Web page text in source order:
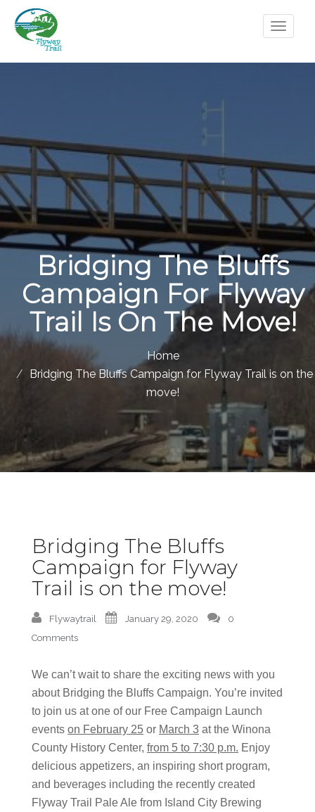
Bridging The Bluffs
Campaign For Flyway
Trail Is On The Move!
Home
Bridging The Bluffs Campaign for Flyway Trail is on the
move!
Bridging The Bluffs
Campaign for Flyway
Trail is on the move!
Flywaytrail January 29, 2020
0
Comments
We can’t wait to share the exciting news with you
about Bridging the Bluffs Campaign. You’re invited
to join us at one of our Free Campaign Launch
events on February 25 or March 3 at the Winona
County History Center, from 5 to 7:30 p.m. Enjoy
delicious appetizers, an inspiring short program,
and beverages including the recently created
Flyway Trail Pale Ale from Island City Brewing